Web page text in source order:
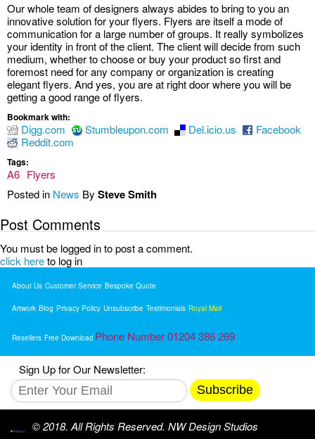
Our whole team of designers always abides to bring to you an
innovative solution for your flyers. Flyers are itself a mode of
communication for a large number of groups. It really symbolizes
your identity in front of the client. The client will decide from such
medium, whether to choose or buy your product so first and
foremost need for any company or organization is creating
elegant flyers. And yes, you are at right door where you will be
getting a good range of flyers.
Bookmark with:
Digg.com Stumbleupon.com Del.icio.us
Facebook
Reddit.com
Tags:
A6 Flyers
Posted in News By Steve Smith
Post Comments
You must be logged in to post a comment.
click hereto log in
About Us Customer Service Bespoke Quote
Artwork Blog Privacy Policy Unsubscribe Testimonials Royal Mail
Resellers Free Download Phone Number 01204 386 269
Sign Up for Our Newsletter:
Subscribe
© 2018. All Rights Reserved. NW Design Studios